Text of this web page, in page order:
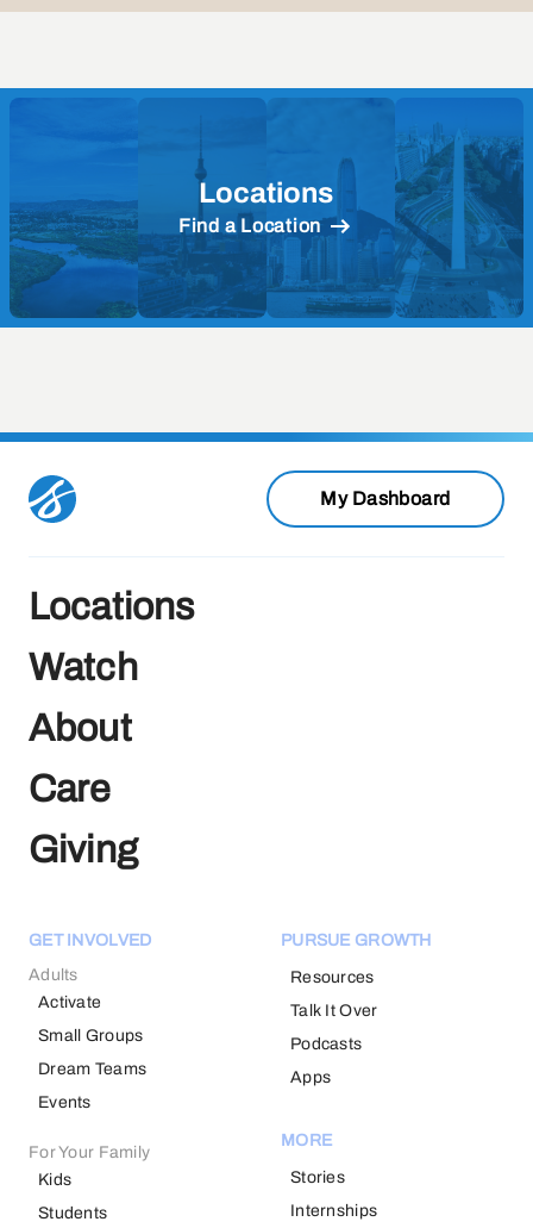
Locations
Find a Location
My Dashboard
Locations
Watch
About
Care
Giving
GET INVOLVED
Adults
Activate
Small Groups
Dream Teams
Events
For Your Family
Kids
Students
PURSUE GROWTH
Resources
Talk It Over
Podcasts
Apps
MORE
Stories
Internships